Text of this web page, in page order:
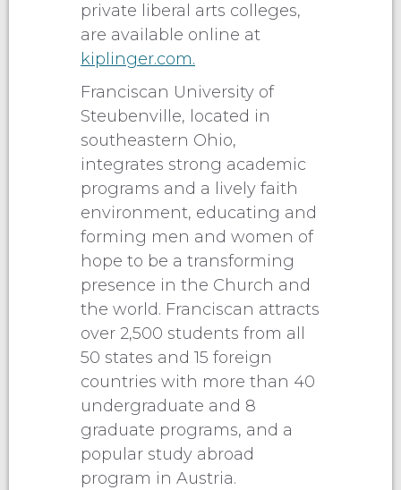
private liberal arts colleges,
are available online at
kiplinger.com.
Franciscan University of
Steubenville, located in
southeastern Ohio,
integrates strong academic
programs and a lively faith
environment, educating and
forming men and women of
hope to be a transforming
presence in the Church and
the world. Franciscan attracts
over 2,500 students from all
50 states and 15 foreign
countries with more than 40
undergraduate and 8
graduate programs, and a
popular study abroad
program in Austria.